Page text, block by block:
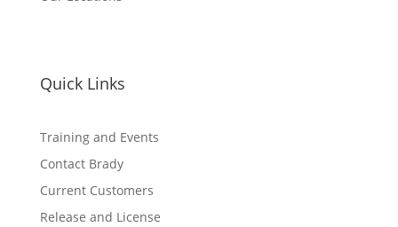
Quick Links
Training and Events
Contact Brady
Current Customers
Release and License